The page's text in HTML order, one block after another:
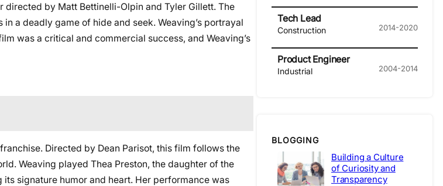
directed by Matt Bettinelli-Olpin and Tyler Gillett. The
a deadly game of hide and seek. Weaving’s portrayal
was a critical and commercial success, and Weaving’s
Directed by Dean Parisot, this film follows the
Weaving played Thea Preston, the daughter of the
signature humor and heart. Her performance was
Tech Lead
Construction 2014-2020
Product Engineer
Industrial 2004-2014
BLOGGING
Building a Culture
of Curiosity and
Transparency